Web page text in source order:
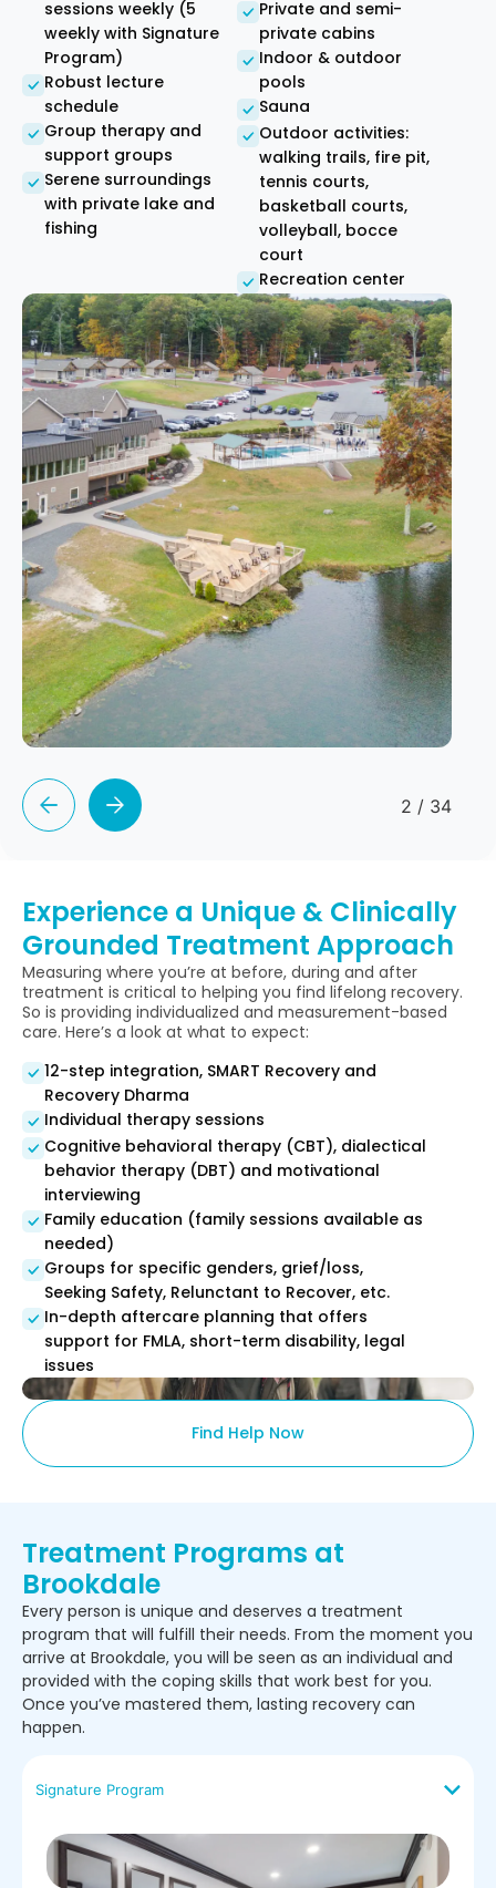
sessions weekly (5
weekly with Signature
Program)
Robust lecture
schedule
Group therapy and
support groups
Serene surroundings
with private lake and
fishing
Private and semi-
private cabins
Indoor & outdoor
pools
Sauna
Outdoor activities:
walking trails, fire pit,
tennis courts,
basketball courts,
volleyball, bocce
court
Recreation center
2 / 34
Experience a Unique & Clinically
Grounded Treatment Approach
Measuring where you’re at before, during and after
treatment is critical to helping you find lifelong recovery.
So is providing individualized and measurement-based
care. Here’s a look at what to expect:
12-step integration, SMART Recovery and
Recovery Dharma
Individual therapy sessions
Cognitive behavioral therapy (CBT), dialectical
behavior therapy (DBT) and motivational
interviewing
Family education (family sessions available as
needed)
Groups for specific genders, grief/loss,
Seeking Safety, Relunctant to Recover, etc.
In-depth aftercare planning that offers
support for FMLA, short-term disability, legal
issues
Find Help Now
Treatment Programs at
Brookdale
Every person is unique and deserves a treatment
program that will fulfill their needs. From the moment you
arrive at Brookdale, you will be seen as an individual and
provided with the coping skills that work best for you.
Once you’ve mastered them, lasting recovery can
happen.
Signature Program